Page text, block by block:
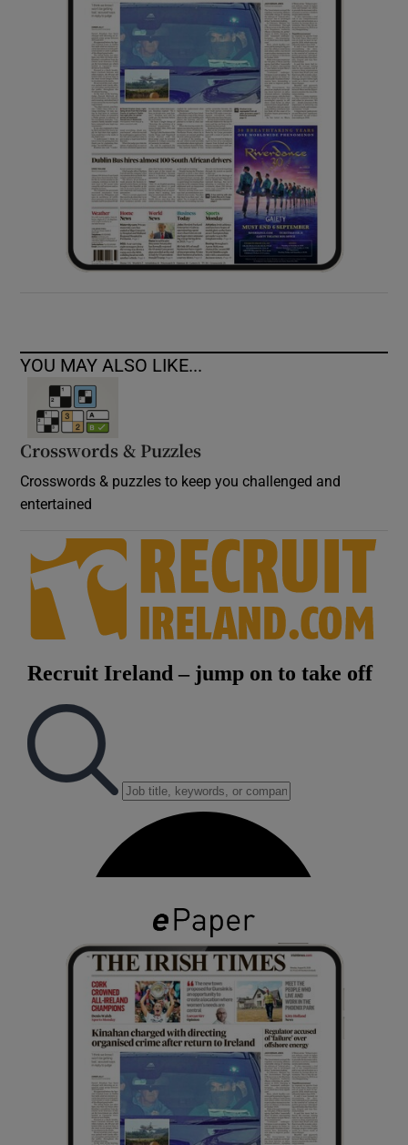
Show Sponsored sub sections
YOU MAY ALSO LIKE...
Crosswords & Puzzles
Crosswords & puzzles to keep you challenged and
entertained